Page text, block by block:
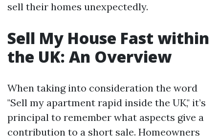
sell their homes unexpectedly.
Sell My House Fast within
the UK: An Overview
When taking into consideration the word
"Sell my apartment rapid inside the UK," it’s
principal to remember what aspects give a
contribution to a short sale. Homeowners